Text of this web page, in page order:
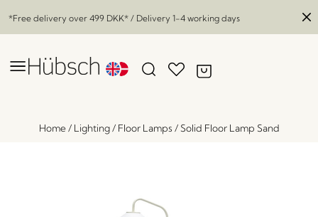
*Free delivery over 499 DKK* / Delivery 1-4 working days
Home/ Lighting/ Floor Lamps / Solid Floor Lamp Sand